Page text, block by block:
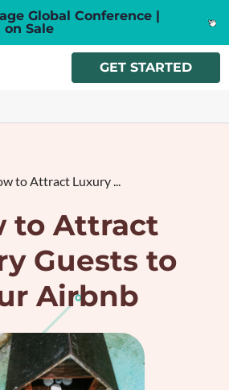
Global Conference |
Sale
GET STARTED
to Attract Luxury ...
to Attract
Guests to
Airbnb